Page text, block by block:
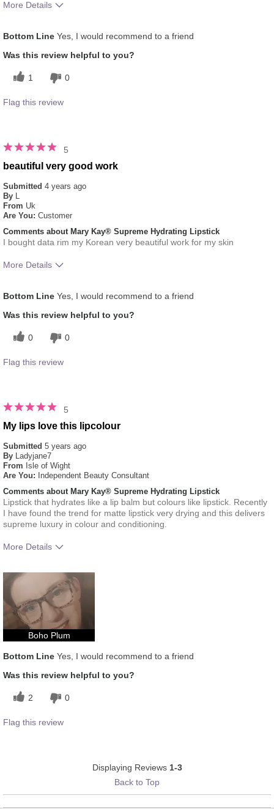
More Details
How much do you like the shade of this
product?
colour brands you have used in the past?
Bottom Line Yes, I would recommend to a friend
Was this review helpful to you?
1 0
Flag this review
5
beautiful very good work
Submitted 4 years ago
By L
From Uk
Are You: Customer
Comments about Mary Kay® Supreme Hydrating Lipstick
I bought data rim my Korean very beautiful work for my skin
More Details
Bottom Line Yes, I would recommend to a friend
Was this review helpful to you?
0 0
Flag this review
5
My lips love this lipcolour
Submitted 5 years ago
By Ladyjane7
From Isle of Wight
Are You:
Independent Beauty Consultant
Comments about Mary Kay® Supreme Hydrating Lipstick
Lipstick that hydrates like a lip balm but colours like lipstick. Recently
I have found the trend for matte lipstick very drying and this delivers
supreme luxury in colour and conditioning.
More Details
product?
How does this product compare with other
colour brands you have used in the past?
Boho Plum
Bottom Line Yes, I would recommend to a friend
Was this review helpful to you?
2 0
Flag this review
Displaying Reviews 1-3
Back to Top